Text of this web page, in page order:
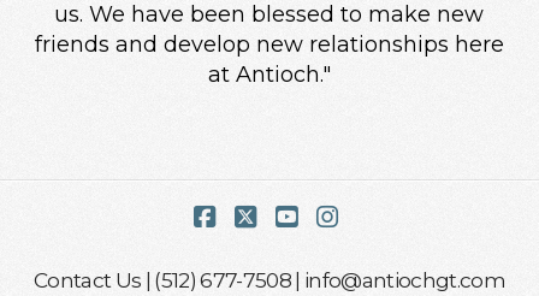
us. We have been blessed to make new
friends and develop new relationships here
at Antioch."
Contact Us | (512) 677-7508 | info@antiochgt.com